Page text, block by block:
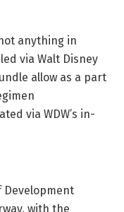
anything in
via Walt Disney
allow as a part
via WDW’s in-
Development
with the